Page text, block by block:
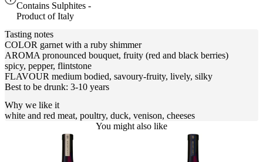
Contains Sulphites -
Product of Italy
Tasting notes
COLOR garnet with a ruby shimmer
AROMA pronounced bouquet, fruity (red and black berries)
spicy, pepper, flintstone
FLAVOUR medium bodied, savoury-fruity, lively, silky
Best to be drunk: 3-10 years
Why we like it
white and red meat, poultry, duck, venison, cheeses
You might also like